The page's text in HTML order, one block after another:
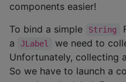
components easier!
To bind a simple
String
a
JLabel
we need to
Unfortunately, collecting
So we have to launch a